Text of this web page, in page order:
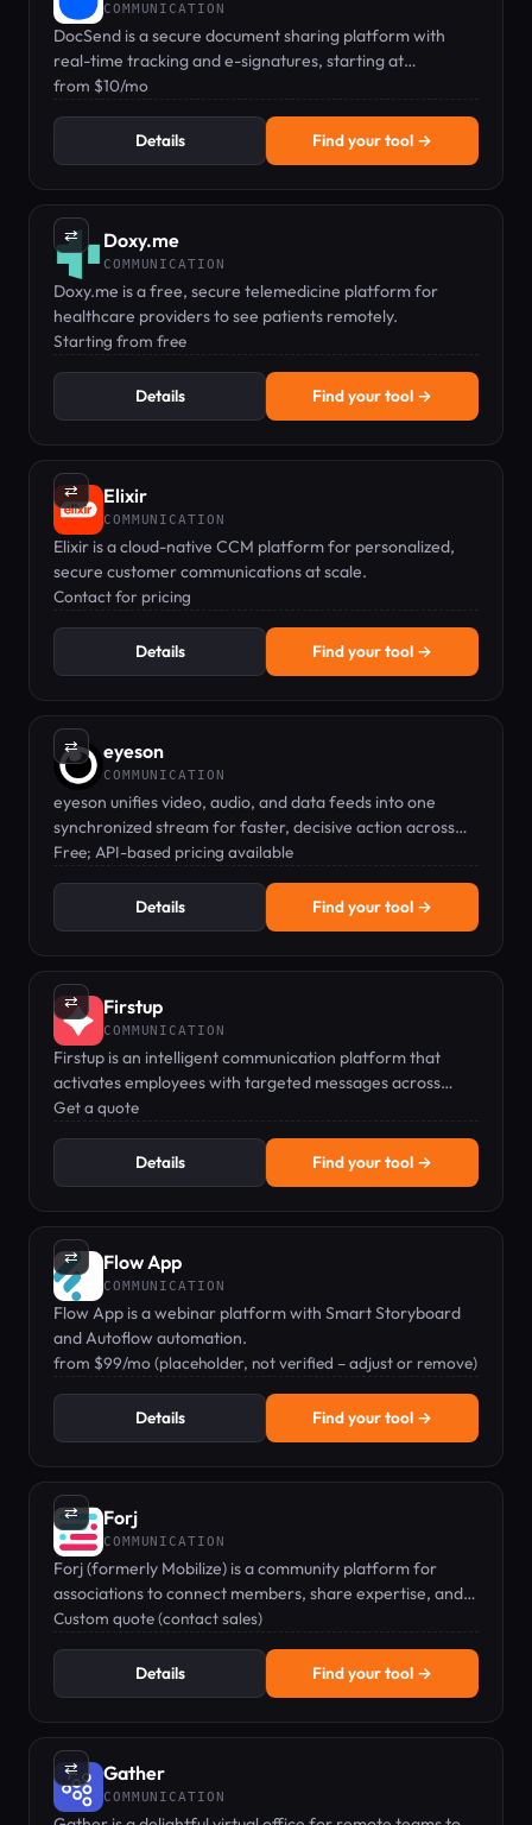
COMMUNICATION
DocSend is a secure document sharing platform with
real-time tracking and e-signatures, starting at
$10/month.
from $10/mo
Details Find your tool →
⇄ Doxy.me
COMMUNICATION
Doxy.me is a free, secure telemedicine platform for
healthcare providers to see patients remotely.
Starting from free
Details Find your tool →
⇄ Elixir
COMMUNICATION
Elixir is a cloud-native CCM platform for personalized,
secure customer communications at scale.
Contact for pricing
Details Find your tool →
⇄ eyeson
COMMUNICATION
eyeson unifies video, audio, and data feeds into one
synchronized stream for faster, decisive action across
defense, public safety, and enterprise.
Free; API-based pricing available
Details Find your tool →
⇄ Firstup
COMMUNICATION
Firstup is an intelligent communication platform that
activates employees with targeted messages across
channels like employee app, intranet, email, and digital
Get a quote
Details Find your tool →
⇄ Flow App
COMMUNICATION
Flow App is a webinar platform with Smart Storyboard
and Autoflow automation.
from $99/mo (placeholder, not verified – adjust or remove)
Details Find your tool →
⇄ Forj
COMMUNICATION
Forj (formerly Mobilize) is a community platform for
associations to connect members, share expertise, and
drive revenue.
Custom quote (contact sales)
Details Find your tool →
⇄ Gather
COMMUNICATION